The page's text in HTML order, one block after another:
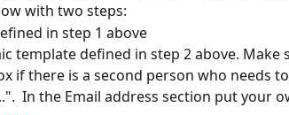
with two steps:
in step 1 above
template defined in step 2 above. Make
if there is a second person who needs
In the Email address section put your